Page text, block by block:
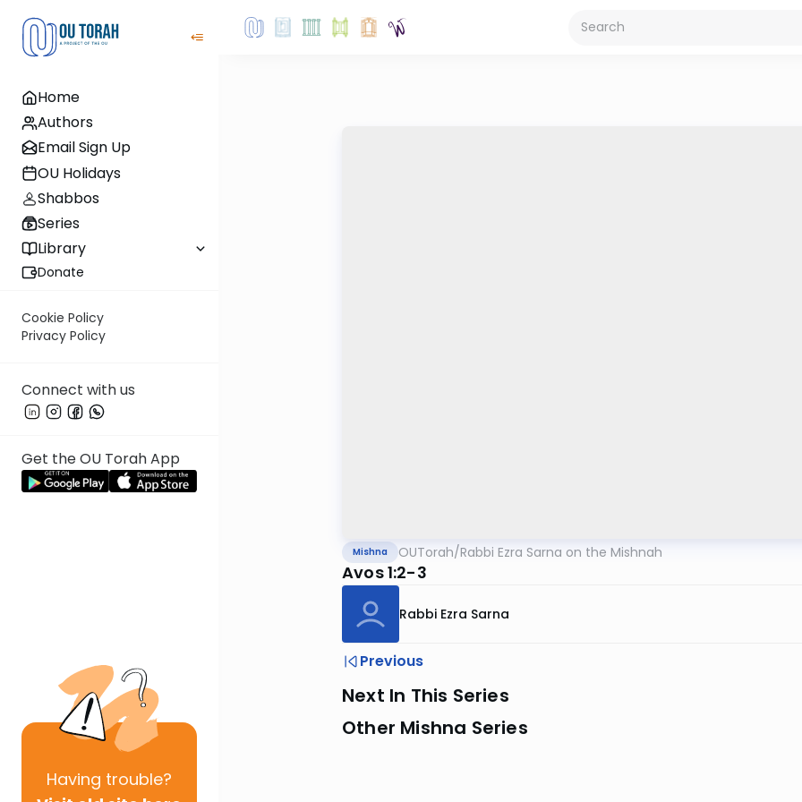
Home
Authors
Email Sign Up
OU Holidays
Shabbos
Series
Library
Donate
Cookie Policy
Privacy Policy
Connect with us
Get the OU Torah App
Having trouble?
Mishna OUTorah/Rabbi Ezra Sarna on the Mishnah
Avos 1:2-3
Rabbi Ezra Sarna
Previous
Next In This Series
Other Mishna Series